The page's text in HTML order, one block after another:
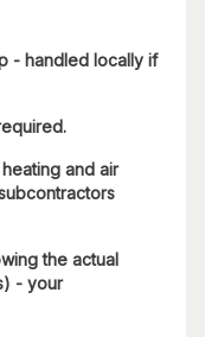
- handled locally if
and air
the actual
- your